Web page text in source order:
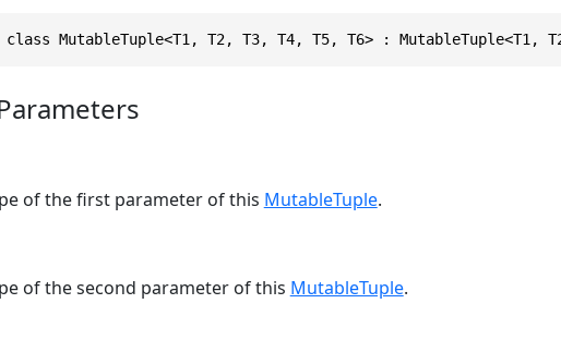
MutableTuple<T1, T2, T3, T4, T5, T6> : MutableTuple<T1,
of the first parameter of this MutableTuple.
of the second parameter of this MutableTuple.